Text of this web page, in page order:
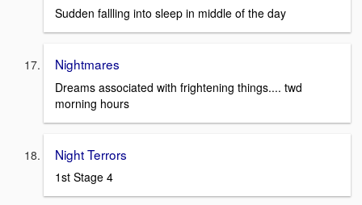
Sudden fallling into sleep in middle of the day
Nightmares
Dreams associated with frightening things.... twd
morning hours
Night Terrors
1st Stage 4